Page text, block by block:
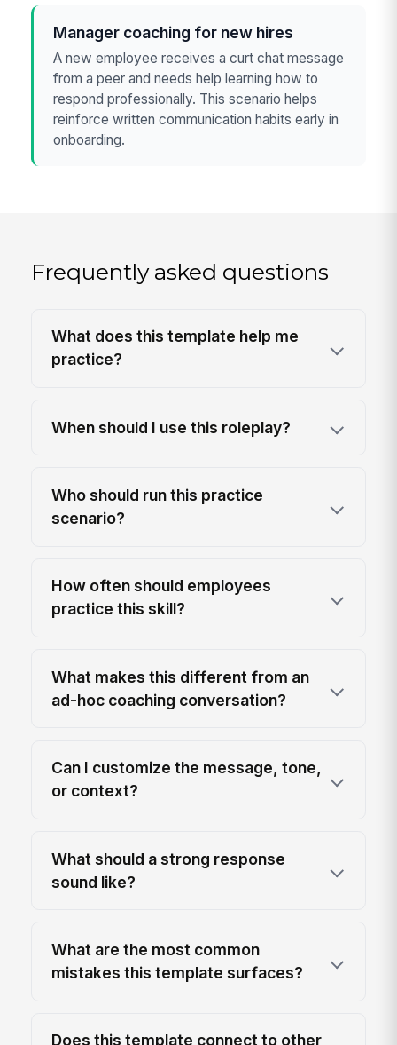
Manager coaching for new hires
A new employee receives a curt chat message
from a peer and needs help learning how to
respond professionally. This scenario helps
reinforce written communication habits early in
onboarding.
Frequently asked questions
What does this template help me
practice?
When should I use this roleplay?
Who should run this practice
scenario?
How often should employees
practice this skill?
What makes this different from an
ad-hoc coaching conversation?
Can I customize the message, tone,
or context?
What should a strong response
sound like?
What are the most common
mistakes this template surfaces?
Does this template connect to other